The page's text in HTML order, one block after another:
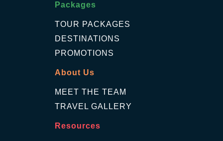
Packages
TOUR PACKAGES
DESTINATIONS
PROMOTIONS
About Us
MEET THE TEAM
TRAVEL GALLERY
Resources